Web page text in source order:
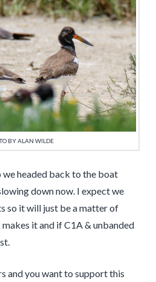
BY ALAN WILDE
we headed back to the boat
down now. I expect we
so it will just be a matter of
makes it and if C1A & unbanded
and you want to support this